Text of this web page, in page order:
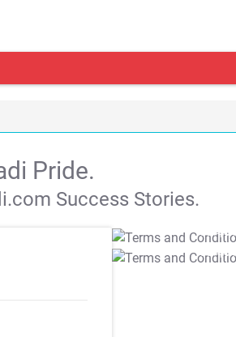
Pride.
Success Stories.
T&C Apply
T&C Apply